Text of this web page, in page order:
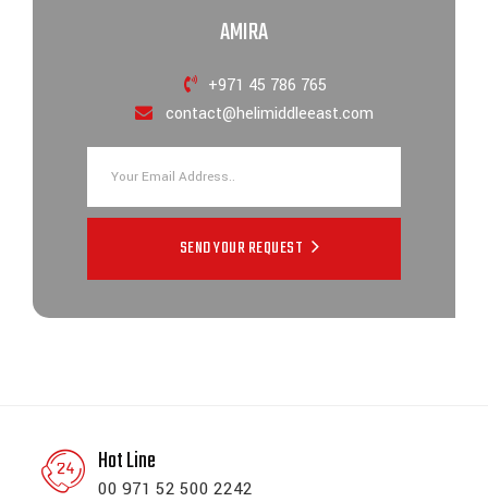
AMIRA
+971 45 786 765
contact@helimiddleeast.com
SEND YOUR REQUEST
Hot Line
00 971 52 500 2242